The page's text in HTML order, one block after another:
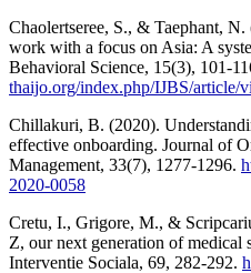
Chaolertseree, S., & Taephant,
work with a focus on Asia: A
Behavioral Science, 15(3), 101-
thaijo.org/index.php/IJBS/article/
Chillakuri, B. (2020).
effective onboarding. Journal of
Management, 33(7), 1277-1296.
2020-0058
Cretu, I., Grigore, M., &
Z, our next generation of medical
Interventie Sociala, 69, 282-292.